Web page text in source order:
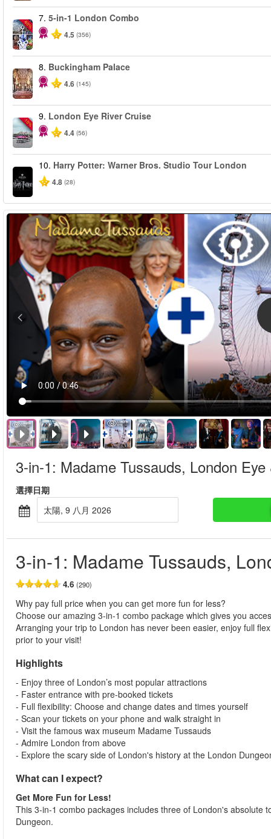
-60%
7. 5-in-1 London Combo
4.5 (356)
8. Buckingham Palace
4.6 (145)
-10%
9. London Eye River Cruise
4.4 (56)
10. Harry Potter: Warner Bros. Studio Tour London
4.8 (28)
3-in-1: Madame Tussauds, London
選擇日期
太陽, 9 八月 2026
3-in-1: Madame Tussauds,
4.6 (290)
Why pay full price when you can get more fun for less?
Choose our amazing 3-in-1 combo package which gives you
Arranging your trip to London has never been easier, enjoy full
prior to your visit!
Highlights
- Enjoy three of London’s most popular attractions
- Faster entrance with pre-booked tickets
- Full flexibility: Choose and change dates and times yourself
- Scan your tickets on your phone and walk straight in
- Visit the famous wax museum Madame Tussauds
- Admire London from above
- Explore the scary side of London's history at the London
What can I expect?
Get More Fun for Less!
This 3-in-1 combo packages includes three of London's absolute
Dungeon.